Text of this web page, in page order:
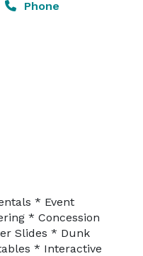
Building Day, Pirate
Phone
* Event
* Concession
Slides * Dunk
* Interactive